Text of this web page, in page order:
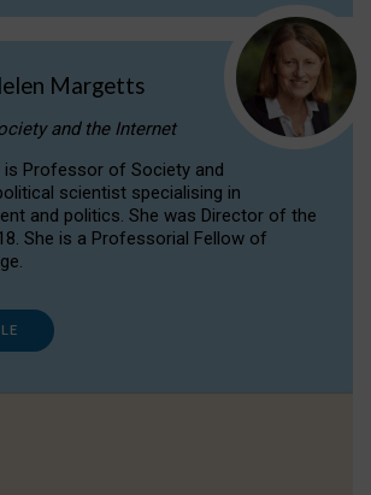
Margetts
and the Internet
is Professor of Society and
scientist specialising in
and politics. She was Director of the
She is a Professorial Fellow of